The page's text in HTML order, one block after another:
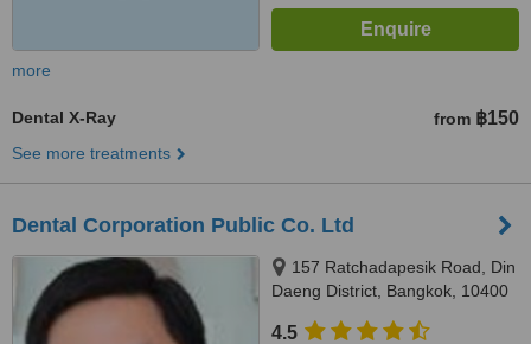
more
Dental X-Ray from ฿150
See more treatments
Dental Corporation Public Co. Ltd
157 Ratchadapesik Road, Din
Daeng District, Bangkok, 10400
4.5